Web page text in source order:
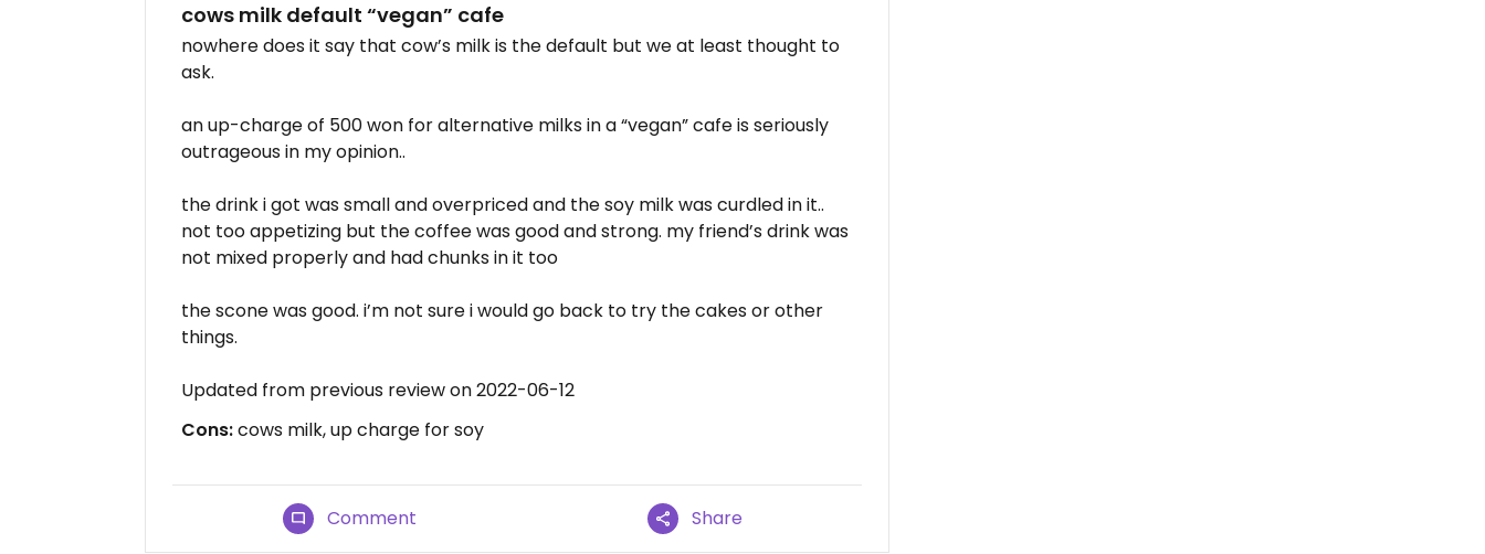
cows milk default “vegan” cafe
nowhere does it say that cow’s milk is the default but we at least thought to
ask.
an up-charge of 500 won for alternative milks in a “vegan” cafe is seriously
outrageous in my opinion..
the drink i got was small and overpriced and the soy milk was curdled in it..
not too appetizing but the coffee was good and strong. my friend’s drink was
not mixed properly and had chunks in it too
the scone was good. i’m not sure i would go back to try the cakes or other
things.
Updated from previous review on 2022-06-12
Cons:cows milk, up charge for soy
Comment Share